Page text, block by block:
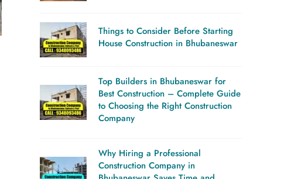
Things to Consider Before Starting
House Construction in Bhubaneswar
Top Builders in Bhubaneswar for
Best Construction – Complete Guide
to Choosing the Right Construction
Company
Why Hiring a Professional
Construction Company in